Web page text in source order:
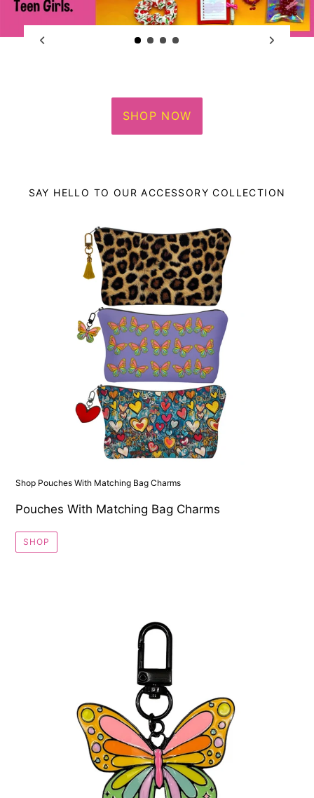
SHOP NOW
SAY HELLO TO OUR ACCESSORY COLLECTION
Shop Pouches With Matching Bag Charms
Pouches With Matching Bag Charms
SHOP